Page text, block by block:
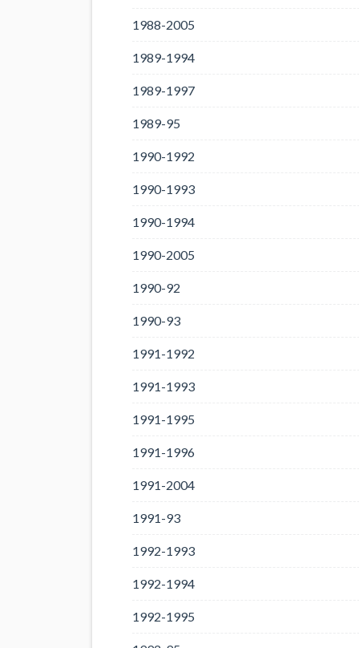
1988-2005
1989-1994
1989-1997
1989-95
1990-1992
1990-1993
1990-1994
1990-2005
1990-92
1990-93
1991-1992
1991-1993
1991-1995
1991-1996
1991-2004
1991-93
1992-1993
1992-1994
1992-1995